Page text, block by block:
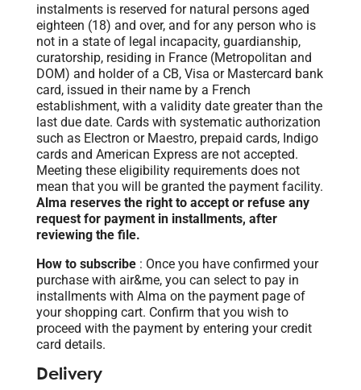
instalments is reserved for natural persons aged
eighteen (18) and over, and for any person who is
not in a state of legal incapacity, guardianship,
curatorship, residing in France (Metropolitan and
DOM) and holder of a CB, Visa or Mastercard bank
card, issued in their name by a French
establishment, with a validity date greater than the
last due date. Cards with systematic authorization
such as Electron or Maestro, prepaid cards, Indigo
cards and American Express are not accepted.
Meeting these eligibility requirements does not
mean that you will be granted the payment facility.
Alma reserves the right to accept or refuse any
request for payment in installments, after
reviewing the file.
How to subscribe : Once you have confirmed your
purchase with air&me, you can select to pay in
installments with Alma on the payment page of
your shopping cart. Confirm that you wish to
proceed with the payment by entering your credit
card details.
Delivery